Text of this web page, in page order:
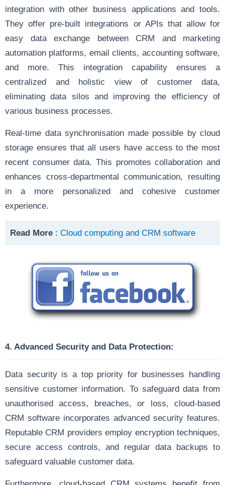
integration with other business applications and tools.
They offer pre-built integrations or APIs that allow for
easy data exchange between CRM and marketing
automation platforms, email clients, accounting software,
and more. This integration capability ensures a
centralized and holistic view of customer data,
eliminating data silos and improving the efficiency of
various business processes.
Real-time data synchronisation made possible by cloud
storage ensures that all users have access to the most
recent consumer data. This promotes collaboration and
enhances cross-departmental communication, resulting
in a more personalized and cohesive customer
experience.
Read More : Cloud computing and CRM software
4. Advanced Security and Data Protection:
Data security is a top priority for businesses handling
sensitive customer information. To safeguard data from
unauthorised access, breaches, or loss, cloud-based
CRM software incorporates advanced security features.
Reputable CRM providers employ encryption techniques,
secure access controls, and regular data backups to
safeguard valuable customer data.